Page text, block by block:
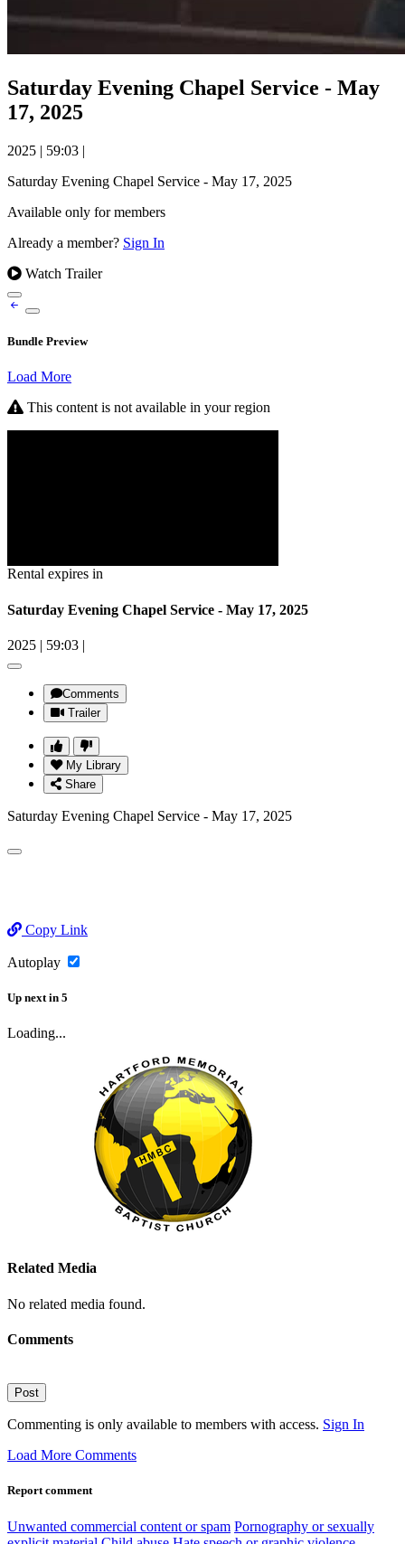
Saturday Evening Chapel Service - May
17, 2025
2025 | 59:03 |
Saturday Evening Chapel Service - May 17, 2025
Available only for members
Already a member? Sign In
Watch Trailer
Bundle Preview
Load More
This content is not available in your region
Rental expires in
Saturday Evening Chapel Service - May 17, 2025
2025 | 59:03 |
Comments
Trailer
My Library
Share
Saturday Evening Chapel Service - May 17, 2025
Copy Link
Autoplay
Up next in 5
Loading...
Related Media
No related media found.
Comments
Post
Commenting is only available to members with access. Sign In
Load More Comments
Report comment
Unwanted commercial content or spam Pornography or sexually